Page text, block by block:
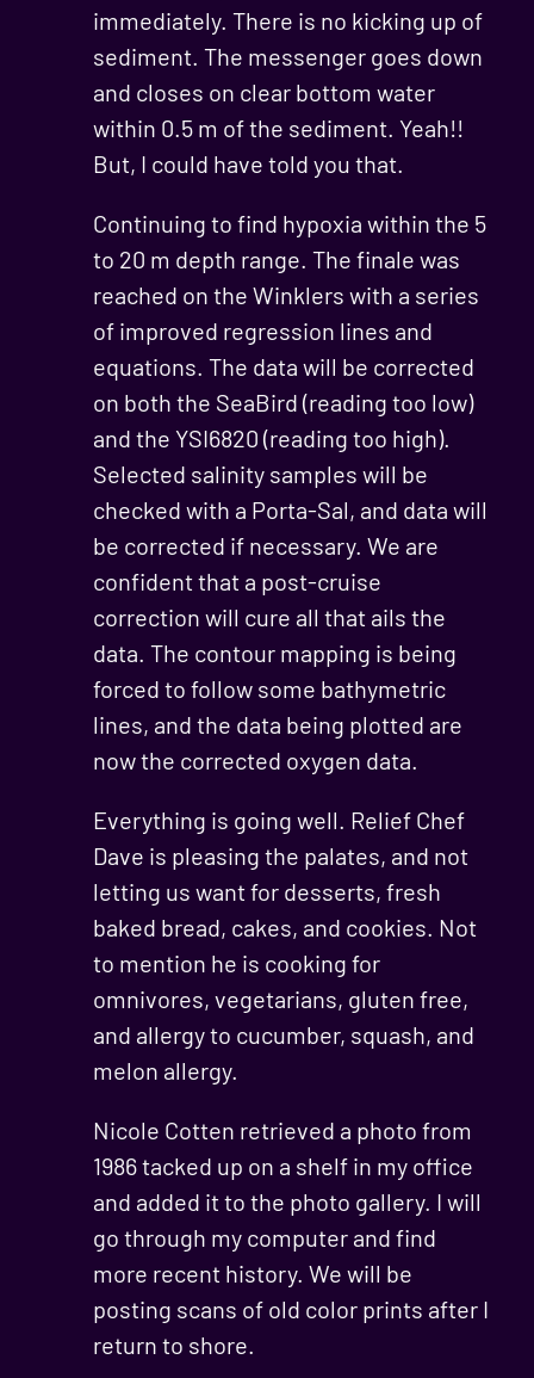
immediately. There is no kicking up of
sediment. The messenger goes down
and closes on clear bottom water
within 0.5 m of the sediment. Yeah!!
But, I could have told you that.
Continuing to find hypoxia within the 5
to 20 m depth range. The finale was
reached on the Winklers with a series
of improved regression lines and
equations. The data will be corrected
on both the SeaBird (reading too low)
and the YSI6820 (reading too high).
Selected salinity samples will be
checked with a Porta-Sal, and data will
be corrected if necessary. We are
confident that a post-cruise
correction will cure all that ails the
data. The contour mapping is being
forced to follow some bathymetric
lines, and the data being plotted are
now the corrected oxygen data.
Everything is going well. Relief Chef
Dave is pleasing the palates, and not
letting us want for desserts, fresh
baked bread, cakes, and cookies. Not
to mention he is cooking for
omnivores, vegetarians, gluten free,
and allergy to cucumber, squash, and
melon allergy.
Nicole Cotten retrieved a photo from
1986 tacked up on a shelf in my office
and added it to the photo gallery. I will
go through my computer and find
more recent history. We will be
posting scans of old color prints after I
return to shore.